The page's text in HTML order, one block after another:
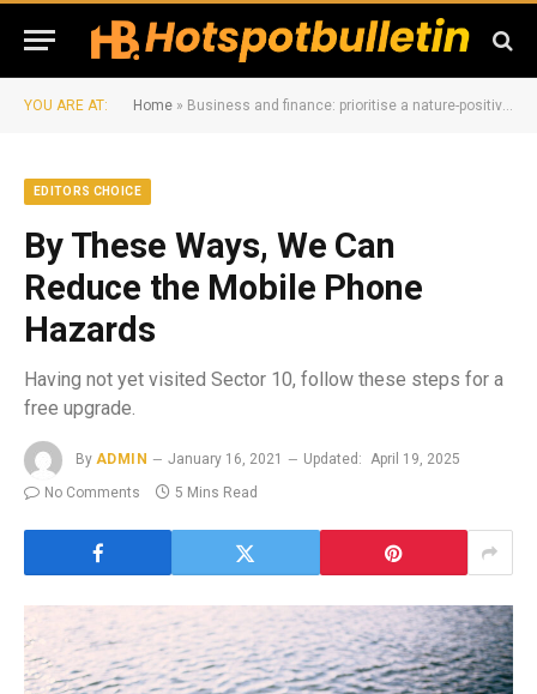
YOU ARE AT: Home » Business and finance: prioritise a nature-positive Amazon
EDITORS CHOICE
By These Ways, We Can
Reduce the Mobile Phone
Hazards
Having not yet visited Sector 10, follow these steps for a
free upgrade.
By ADMIN January 16, 2021 Updated:
April 19, 2025
No Comments
5 Mins Read